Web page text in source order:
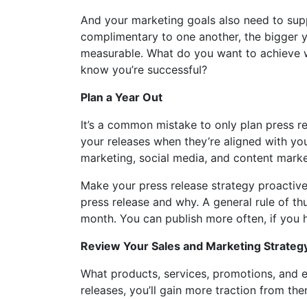
And your marketing goals also need to
complimentary to one another, the bigger
measurable. What do you want to
know you’re successful?
Plan a Year Out
It’s a common mistake to only plan press
your releases when they’re aligned with
marketing, social media, and content
Make your press release strategy
press release and why. A general rule of
month. You can publish more often, if you
Review Your Sales and Marketing
What products, services, promotions, and
releases, you’ll gain more traction from